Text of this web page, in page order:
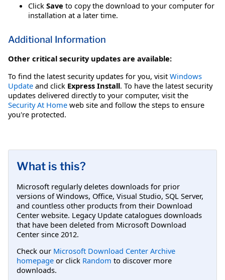
Click Save to copy the download to your computer for
installation at a later time.
Additional Information
Other critical security updates are available:
To find the latest security updates for you, visit Windows
Update and click Express Install. To have the latest security
updates delivered directly to your computer, visit the
Security At Home web site and follow the steps to ensure
you're protected.
What is this?
Microsoft regularly deletes downloads for prior
versions of Windows, Office, Visual Studio, SQL Server,
and countless other products from their Download
Center website. Legacy Update catalogues downloads
that have been deleted from Microsoft Download
Center since 2012.
Check our Microsoft Download Center Archive
homepage or click Random to discover more
downloads.